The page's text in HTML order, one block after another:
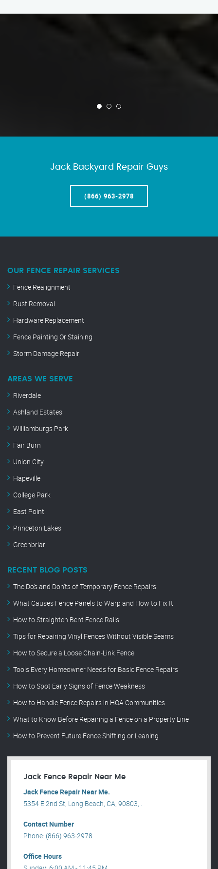
Jack Backyard Repair Guys
(866) 963-2978
OUR FENCE REPAIR SERVICES
Fence Realignment
Rust Removal
Hardware Replacement
Fence Painting Or Staining
Storm Damage Repair
AREAS WE SERVE
Riverdale
Ashland Estates
Williamburgs Park
Fair Burn
Union City
Hapeville
College Park
East Point
Princeton Lakes
Greenbriar
RECENT BLOG POSTS
The Do’s and Don’ts of Temporary Fence Repairs
What Causes Fence Panels to Warp and How to Fix It
How to Straighten Bent Fence Rails
Tips for Repairing Vinyl Fences Without Visible Seams
How to Secure a Loose Chain-Link Fence
Tools Every Homeowner Needs for Basic Fence Repairs
How to Spot Early Signs of Fence Weakness
How to Handle Fence Repairs in HOA Communities
What to Know Before Repairing a Fence on a Property Line
How to Prevent Future Fence Shifting or Leaning
Jack Fence Repair Near Me
Jack Fence Repair Near Me.
5354 E 2nd St, Long Beach, CA, 90803, .
Contact Number
Phone: (866) 963-2978
Office Hours